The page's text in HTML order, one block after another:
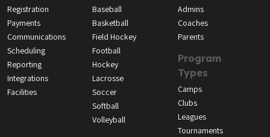
Registration
Payments
Communications
Scheduling
Reporting
Integrations
Facilities
Baseball
Basketball
Field Hockey
Football
Hockey
Lacrosse
Soccer
Softball
Volleyball
Admins
Coaches
Parents
Program
Types
Camps
Clubs
Leagues
Tournaments